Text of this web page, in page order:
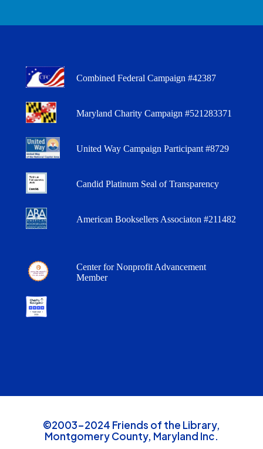
Combined Federal Campaign #42387
Maryland Charity Campaign #521283371
United Way Campaign Participant #8729
Candid Platinum Seal of Transparency
American Booksellers Associaton #211482
Center for Nonprofit Advancement
Member
©2003-2024 Friends of the Library,
Montgomery County, Maryland Inc.